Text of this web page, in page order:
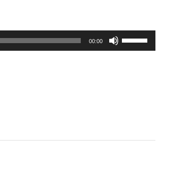
00:00
Use
Up/Down